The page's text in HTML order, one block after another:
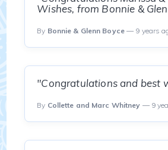
Wishes, from Bonnie &
By Bonnie & Glenn Boyce— 9 years
"Congratulations and best
By Collette and Marc Whitney — 9